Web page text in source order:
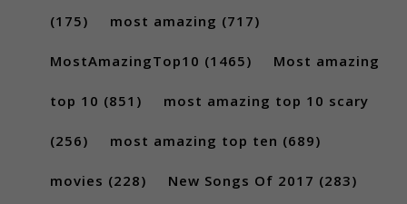
(175) most amazing (717)
MostAmazingTop10 (1465) Most amazing
top 10 (851) most amazing top 10 scary
(256) most amazing top ten (689)
movies (228) New Songs Of 2017 (283)